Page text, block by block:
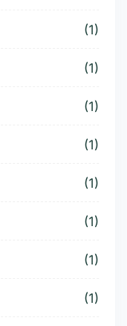
(1)
(1)
(1)
(1)
(1)
(1)
(1)
(1)